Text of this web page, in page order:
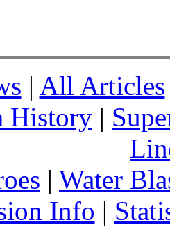
| All Articles
History |
| Water
Info |